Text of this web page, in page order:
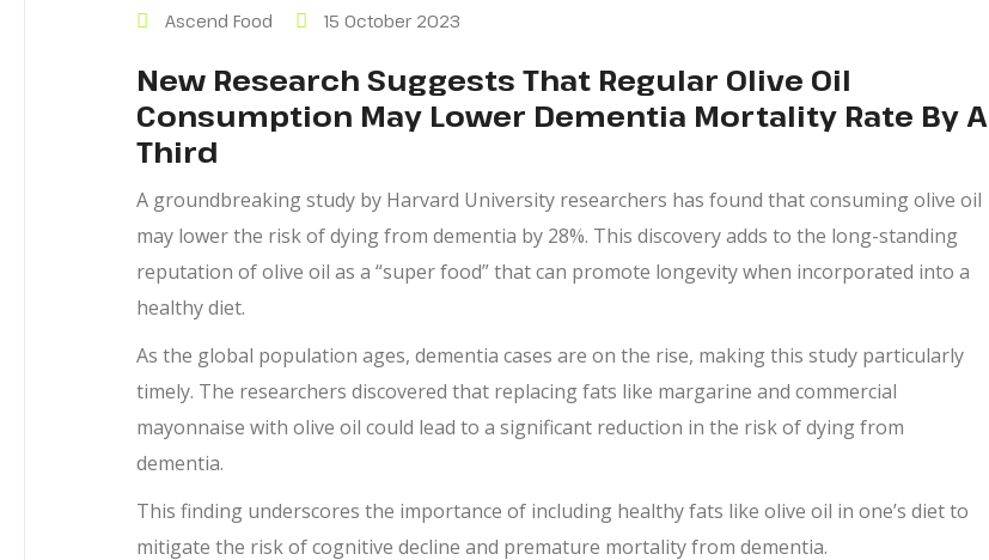
Ascend Food 15 October 2023
New Research Suggests That Regular Olive Oil
Consumption May Lower Dementia Mortality Rate By A
Third
A groundbreaking study by Harvard University researchers has found that consuming olive oil
may lower the risk of dying from dementia by 28%. This discovery adds to the long-standing
reputation of olive oil as a “super food” that can promote longevity when incorporated into a
healthy diet.
As the global population ages, dementia cases are on the rise, making this study particularly
timely. The researchers discovered that replacing fats like margarine and commercial
mayonnaise with olive oil could lead to a significant reduction in the risk of dying from
dementia.
This finding underscores the importance of including healthy fats like olive oil in one’s diet to
mitigate the risk of cognitive decline and premature mortality from dementia.